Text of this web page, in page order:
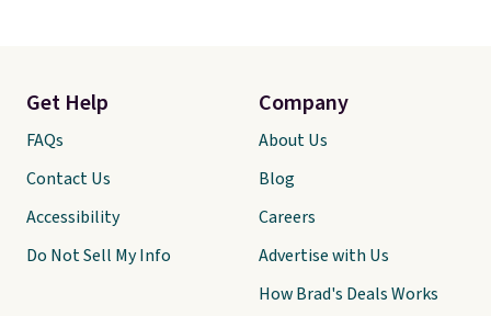
Get Help
FAQs
Contact Us
Accessibility
Do Not Sell My Info
Company
About Us
Blog
Careers
Advertise with Us
How Brad's Deals Works